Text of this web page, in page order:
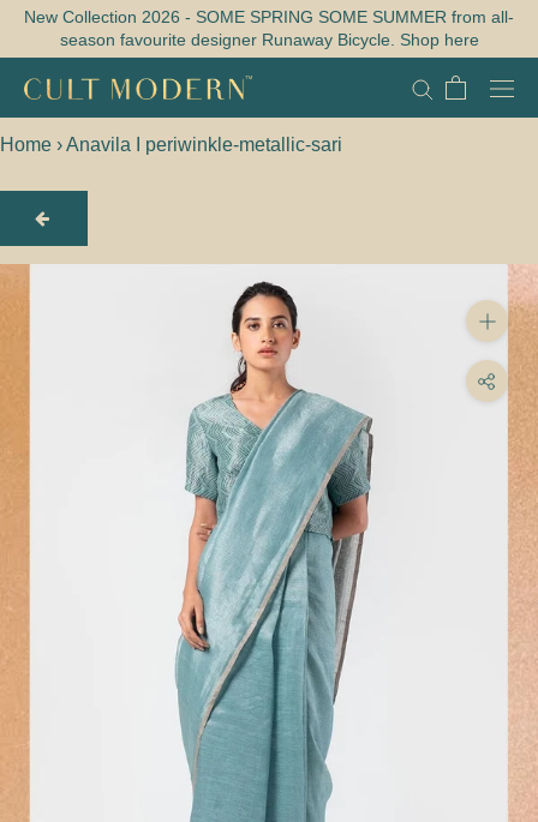
Skip
content
New Collection 2026 - SOME SPRING SOME SUMMER from all-
season favourite designer Runaway Bicycle. Shop here
Home ›Anavila I periwinkle-metallic-sari